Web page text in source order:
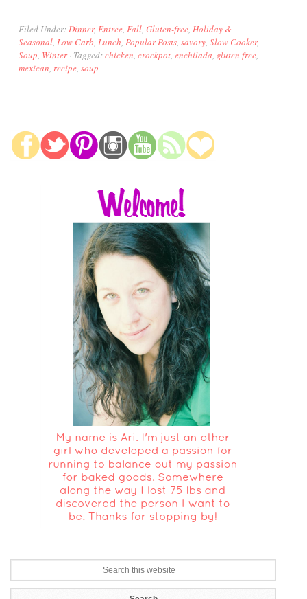
Filed Under:Dinner,Entree,Fall,Gluten-free,Holiday &
Seasonal,Low Carb,Lunch,Popular Posts,savory,Slow Cooker,
Soup, Winter· Tagged:chicken,crockpot,enchilada, gluten free,
mexican,recipe,soup